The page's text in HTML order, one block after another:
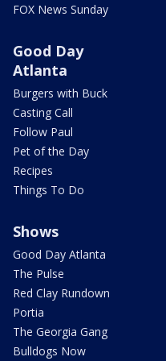
FOX News Sunday
Good Day
Atlanta
Burgers with Buck
Casting Call
Follow Paul
Pet of the Day
Recipes
Things To Do
Shows
Good Day Atlanta
The Pulse
Red Clay Rundown
Portia
The Georgia Gang
Bulldogs Now